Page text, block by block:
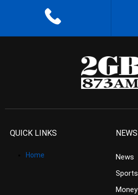
QUICK LINKS
Home
NEWS
News
Sports
Money